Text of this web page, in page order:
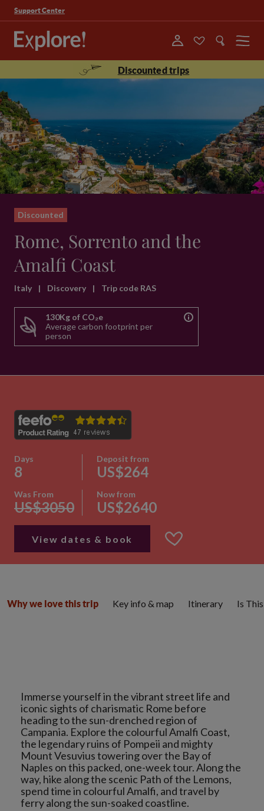
Support Center
Menu
Discounted trips
Discounted
Rome, Sorrento and the
Amalfi Coast
Italy | Discovery | Trip code RAS
130Kg of CO₂e
Average carbon footprint per
person
Days
8
Deposit from
US$264
Was From
US$3050
Now from
US$2640
View dates & book
Immerse yourself in the vibrant street life and
iconic sights of charismatic Rome before
heading to the sun-drenched region of
Campania. Explore the colourful Amalfi Coast,
the legendary ruins of Pompeii and mighty
Mount Vesuvius towering over the Bay of
Naples on this packed, one-week tour. Along the
way, hike along the scenic Path of the Lemons,
spend time in colourful Amalfi, and travel by
Why we love this trip Key info & map Itinerary Is